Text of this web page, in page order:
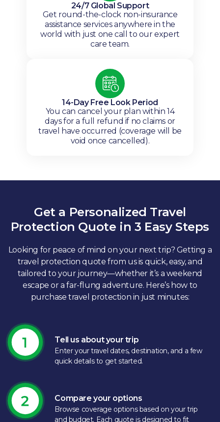
24/7 Global Support
Get round-the-clock non-insurance
assistance services anywhere in the
world with just one call to our expert
care team.
14-Day Free Look Period
You can cancel your plan within 14
days for a full refund if no claims or
travel have occurred (coverage will be
void once cancelled).
Get a Personalized Travel
Protection Quote in 3 Easy Steps
Looking for peace of mind on your next trip? Getting a
travel protection quote from us is quick, easy, and
tailored to your journey—whether it’s a weekend
escape or a far-flung adventure. Here’s how to
purchase travel protection in just minutes:​
Tell us about your trip
Enter your travel dates, destination, and a few
quick details to get started.​
Compare your options
Browse coverage options based on your trip
and budget. Each quote is designed to fit